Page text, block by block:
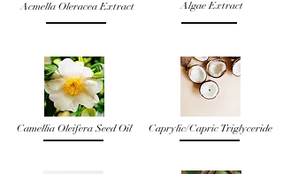
Acmella Oleracea Extract Algae Extract
Camellia Oleifera Seed Oil Caprylic/Capric Triglyceride